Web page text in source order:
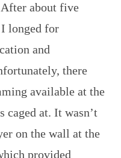
about five
longed for
and
there
available at the
caged at. It wasn’t
on the wall at the
provided